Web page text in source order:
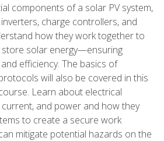
components of a solar PV system,
charge controllers, and
how they work together to
store solar energy—ensuring
efficiency. The basics of
will also be covered in this
Learn about electrical
and power and how they
to create a secure work
mitigate potential hazards on the